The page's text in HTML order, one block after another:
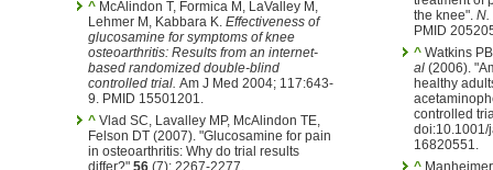
^ McAlindon T, Formica M, LaValley M,
Lehmer M, Kabbara K. Effectiveness of
glucosamine for symptoms of knee
osteoarthritis: Results from an internet-
based randomized double-blind
controlled trial. Am J Med 2004; 117:643-
9. PMID 15501201.
^ Vlad SC, Lavalley MP, McAlindon TE,
Felson DT (2007). "Glucosamine for pain
in osteoarthritis: Why do trial results
differ?" 56 (7): 2267-2277.
the knee". N.
PMID
^ Watkins
al (2006).
healthy
controlled
doi:10.1001/
16820551.
^